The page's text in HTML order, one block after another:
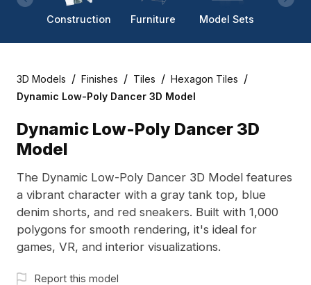
Construction Furniture Model Sets
3D Models / Finishes / Tiles / Hexagon Tiles /
Dynamic Low-Poly Dancer 3D Model
Dynamic Low-Poly Dancer 3D
Model
The Dynamic Low-Poly Dancer 3D Model features
a vibrant character with a gray tank top, blue
denim shorts, and red sneakers. Built with 1,000
polygons for smooth rendering, it's ideal for
games, VR, and interior visualizations.
Report this model